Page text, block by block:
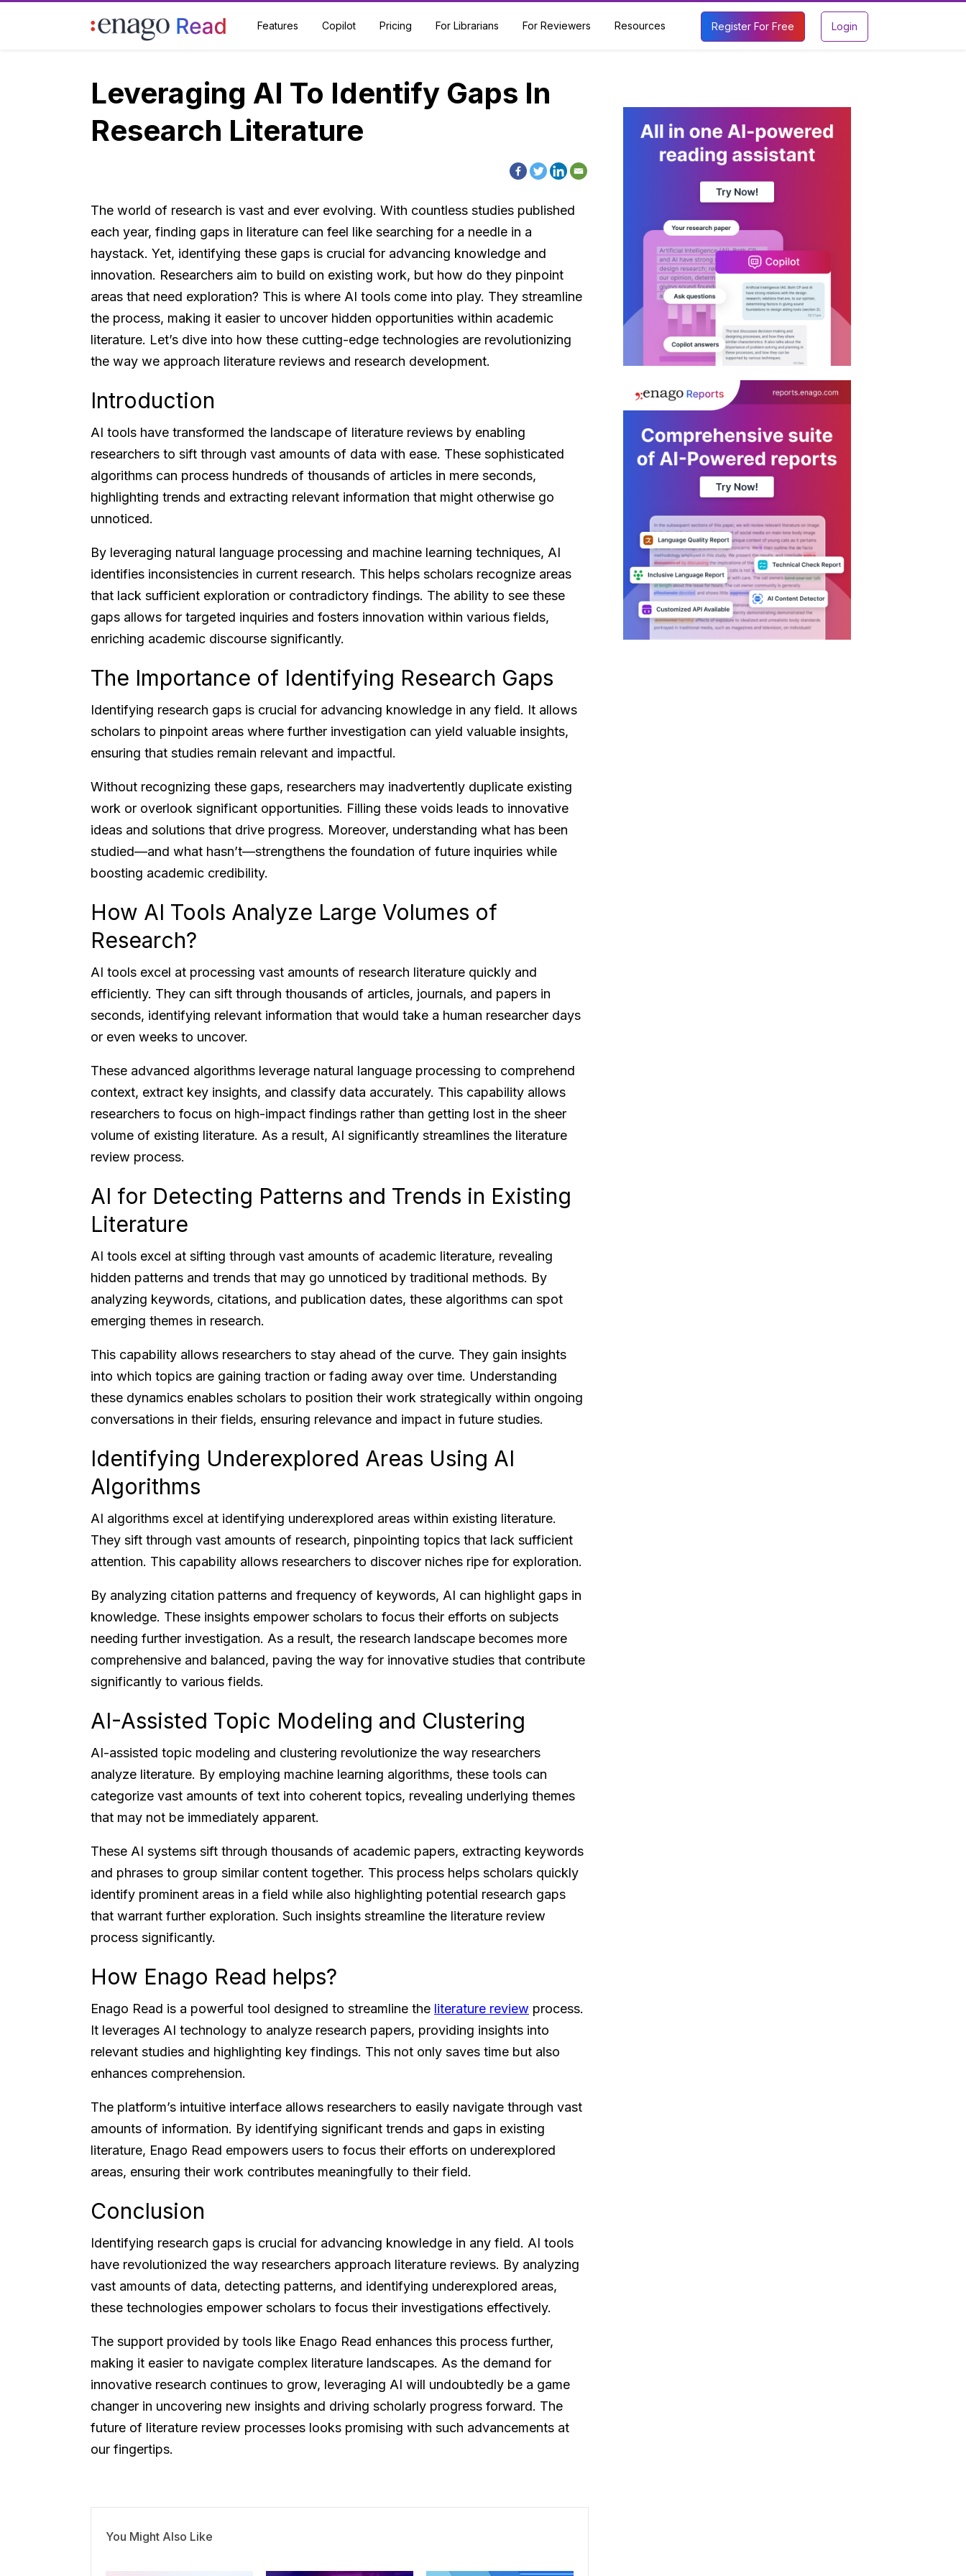
Features Copilot Pricing For Librarians For Reviewers Resources Register For Free Login
Leveraging AI To Identify Gaps In
Research Literature
The world of research is vast and ever evolving. With countless studies published
each year, finding gaps in literature can feel like searching for a needle in a
haystack. Yet, identifying these gaps is crucial for advancing knowledge and
innovation. Researchers aim to build on existing work, but how do they pinpoint
areas that need exploration? This is where AI tools come into play. They streamline
the process, making it easier to uncover hidden opportunities within academic
literature. Let’s dive into how these cutting-edge technologies are revolutionizing
the way we approach literature reviews and research development.
Introduction
AI tools have transformed the landscape of literature reviews by enabling
researchers to sift through vast amounts of data with ease. These sophisticated
algorithms can process hundreds of thousands of articles in mere seconds,
highlighting trends and extracting relevant information that might otherwise go
unnoticed.
By leveraging natural language processing and machine learning techniques, AI
identifies inconsistencies in current research. This helps scholars recognize areas
that lack sufficient exploration or contradictory findings. The ability to see these
gaps allows for targeted inquiries and fosters innovation within various fields,
enriching academic discourse significantly.
The Importance of Identifying Research Gaps
Identifying research gaps is crucial for advancing knowledge in any field. It allows
scholars to pinpoint areas where further investigation can yield valuable insights,
ensuring that studies remain relevant and impactful.
Without recognizing these gaps, researchers may inadvertently duplicate existing
work or overlook significant opportunities. Filling these voids leads to innovative
ideas and solutions that drive progress. Moreover, understanding what has been
studied—and what hasn’t—strengthens the foundation of future inquiries while
boosting academic credibility.
How AI Tools Analyze Large Volumes of
Research?
AI tools excel at processing vast amounts of research literature quickly and
efficiently. They can sift through thousands of articles, journals, and papers in
seconds, identifying relevant information that would take a human researcher days
or even weeks to uncover.
These advanced algorithms leverage natural language processing to comprehend
context, extract key insights, and classify data accurately. This capability allows
researchers to focus on high-impact findings rather than getting lost in the sheer
volume of existing literature. As a result, AI significantly streamlines the literature
review process.
AI for Detecting Patterns and Trends in Existing
Literature
AI tools excel at sifting through vast amounts of academic literature, revealing
hidden patterns and trends that may go unnoticed by traditional methods. By
analyzing keywords, citations, and publication dates, these algorithms can spot
emerging themes in research.
This capability allows researchers to stay ahead of the curve. They gain insights
into which topics are gaining traction or fading away over time. Understanding
these dynamics enables scholars to position their work strategically within ongoing
conversations in their fields, ensuring relevance and impact in future studies.
Identifying Underexplored Areas Using AI
Algorithms
AI algorithms excel at identifying underexplored areas within existing literature.
They sift through vast amounts of research, pinpointing topics that lack sufficient
attention. This capability allows researchers to discover niches ripe for exploration.
By analyzing citation patterns and frequency of keywords, AI can highlight gaps in
knowledge. These insights empower scholars to focus their efforts on subjects
needing further investigation. As a result, the research landscape becomes more
comprehensive and balanced, paving the way for innovative studies that contribute
significantly to various fields.
AI-Assisted Topic Modeling and Clustering
AI-assisted topic modeling and clustering revolutionize the way researchers
analyze literature. By employing machine learning algorithms, these tools can
categorize vast amounts of text into coherent topics, revealing underlying themes
that may not be immediately apparent.
These AI systems sift through thousands of academic papers, extracting keywords
and phrases to group similar content together. This process helps scholars quickly
identify prominent areas in a field while also highlighting potential research gaps
that warrant further exploration. Such insights streamline the literature review
process significantly.
How Enago Read helps?
Enago Read is a powerful tool designed to streamline the literature review process.
It leverages AI technology to analyze research papers, providing insights into
relevant studies and highlighting key findings. This not only saves time but also
enhances comprehension.
The platform’s intuitive interface allows researchers to easily navigate through vast
amounts of information. By identifying significant trends and gaps in existing
literature, Enago Read empowers users to focus their efforts on underexplored
areas, ensuring their work contributes meaningfully to their field.
Conclusion
Identifying research gaps is crucial for advancing knowledge in any field. AI tools
have revolutionized the way researchers approach literature reviews. By analyzing
vast amounts of data, detecting patterns, and identifying underexplored areas,
these technologies empower scholars to focus their investigations effectively.
The support provided by tools like Enago Read enhances this process further,
making it easier to navigate complex literature landscapes. As the demand for
innovative research continues to grow, leveraging AI will undoubtedly be a game
changer in uncovering new insights and driving scholarly progress forward. The
future of literature review processes looks promising with such advancements at
our fingertips.
You Might Also Like